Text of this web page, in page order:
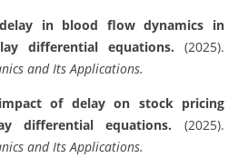
in blood flow dynamics in
differential equations. (2025).
and Its Applications.
of delay on stock pricing
differential equations. (2025).
and Its Applications.